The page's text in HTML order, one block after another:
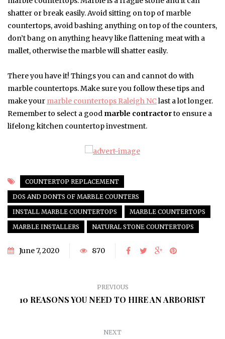
shatter or break easily. Avoid sitting on top of marble
countertops, avoid bashing anything on top of the counters,
don’t bang on anything heavy like flattening meat with a
mallet, otherwise the marble will shatter easily.
There you have it! Things you can and cannot do with
marble countertops. Make sure you follow these tips and
make your marble countertops Raleigh NClast a lot longer.
Remember to select a good marble contractorto ensure a
lifelong kitchen countertop investment.
COUNTERTOP REPLACEMENT
DOS AND DONTS OF MARBLE COUNTERS
INSTALL MARBLE COUNTERTOPS
MARBLE COUNTERTOPS
MARBLE INSTALLERS
NATURAL STONE COUNTERTOPS
June 7, 2020 870
PREVIOUS
10 REASONS YOU NEED TO HIRE AN ARBORIST
NEXT